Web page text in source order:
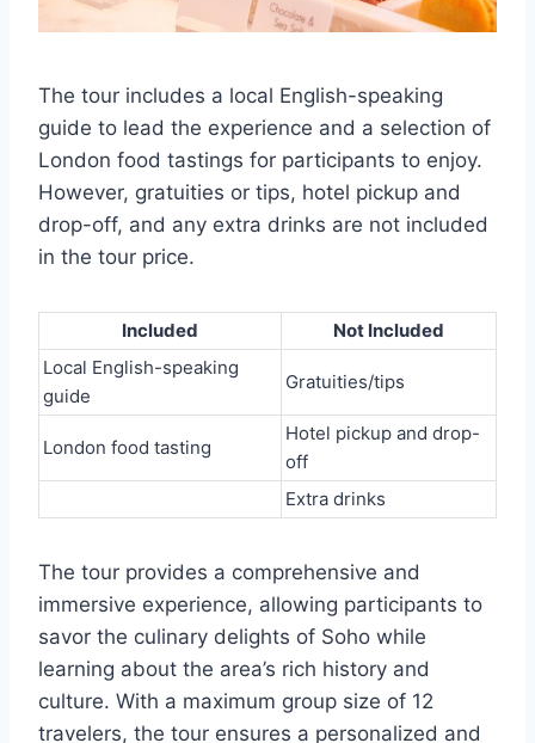
The tour includes a local English-speaking
guide to lead the experience and a selection of
London food tastings for participants to enjoy.
However, gratuities or tips, hotel pickup and
drop-off, and any extra drinks are not included
in the tour price.
Included
Not Included
Local English-speaking
guide
Gratuities/tips
London food tasting
Hotel pickup and drop-
off
Extra drinks
The tour provides a comprehensive and
immersive experience, allowing participants to
savor the culinary delights of Soho while
learning about the area’s rich history and
culture. With a maximum group size of 12
travelers, the tour ensures a personalized and